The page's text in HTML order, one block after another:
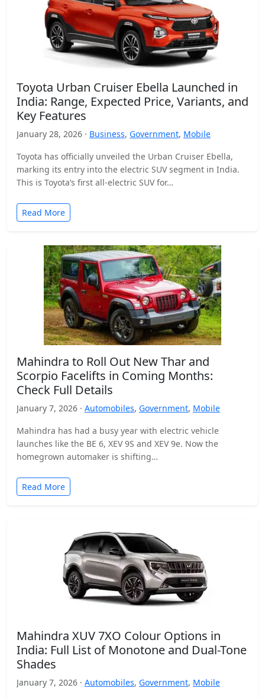
Toyota Urban Cruiser Ebella Launched in
India: Range, Expected Price, Variants, and
Key Features
January 28, 2026 · Business, Government, Mobile
Toyota has officially unveiled the Urban Cruiser Ebella,
marking its entry into the electric SUV segment in India.
This is Toyota’s first all-electric SUV for…
Read More
Mahindra to Roll Out New Thar and
Scorpio Facelifts in Coming Months:
Check Full Details
January 7, 2026 · Automobiles, Government, Mobile
Mahindra has had a busy year with electric vehicle
launches like the BE 6, XEV 9S and XEV 9e. Now the
homegrown automaker is shifting…
Read More
Mahindra XUV 7XO Colour Options in
India: Full List of Monotone and Dual-Tone
Shades
January 7, 2026 · Automobiles, Government, Mobile